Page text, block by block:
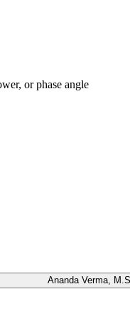
or phase angle
Ananda Verma